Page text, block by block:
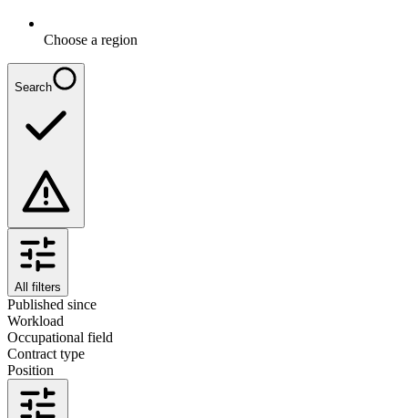
Choose a region
Search
All filters
Published since
Workload
Occupational field
Contract type
Position